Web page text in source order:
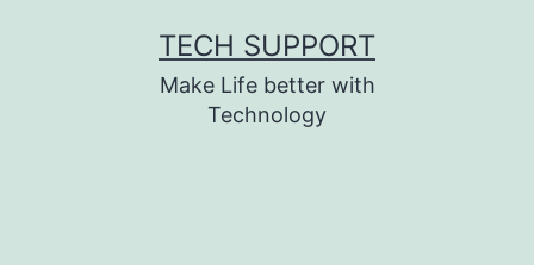
TECH SUPPORT
Make Life better with
Technology